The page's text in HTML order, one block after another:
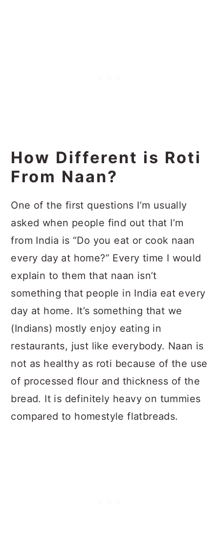
How Different is Roti
From Naan?
One of the first questions I’m usually
asked when people find out that I’m
from India is “Do you eat or cook naan
every day at home?” Every time I would
explain to them that naan isn’t
something that people in India eat every
day at home. It’s something that we
(Indians) mostly enjoy eating in
restaurants, just like everybody. Naan is
not as healthy as roti because of the use
of processed flour and thickness of the
bread. It is definitely heavy on tummies
compared to homestyle flatbreads.